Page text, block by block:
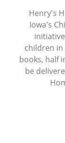
Henry's
Iowa's
children in
books, half
be